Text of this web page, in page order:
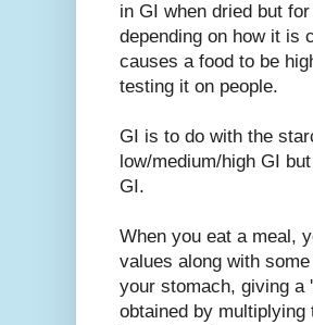
in GI when dried but
depending on how it is
causes a food to be
testing it on people.
GI is to do with the
low/medium/high GI
GI.
When you eat a meal,
values along with
your stomach, giving
obtained by